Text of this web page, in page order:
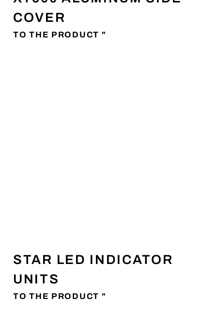
COVER
TO THE PRODUCT "
STAR LED INDICATOR
UNITS
TO THE PRODUCT "